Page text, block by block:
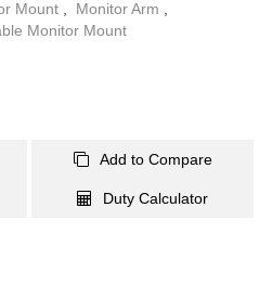
Mount Monitor Arm
Monitor Mount
Add to Compare
Duty Calculator